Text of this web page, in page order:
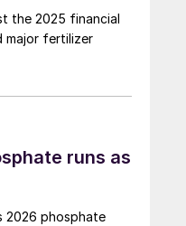
the 2025 financial
major fertilizer
runs as
2026 phosphate